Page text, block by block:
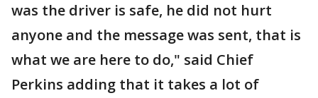
was the driver is safe, he did not hurt
anyone and the message was sent, that is
what we are here to do," said Chief
Perkins adding that it takes a lot of